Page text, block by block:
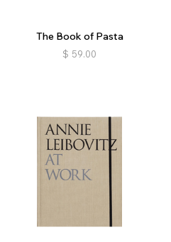
The Book of Pasta
$ 59.00